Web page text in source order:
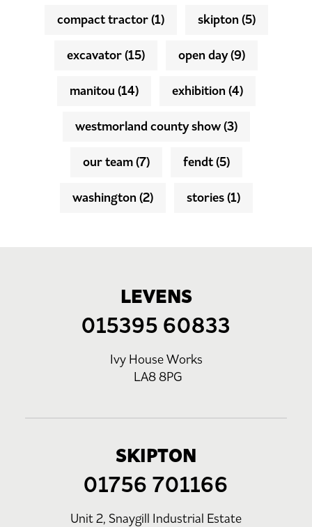
compact tractor(1) skipton (5)
excavator(15) open day(9)
manitou (14) exhibition (4)
westmorland county show(3)
our team(7) fendt(5)
washington (2) stories(1)
LEVENS
015395 60833
Ivy House Works
LA8 8PG
SKIPTON
01756 701166
Unit 2, Snaygill Industrial Estate